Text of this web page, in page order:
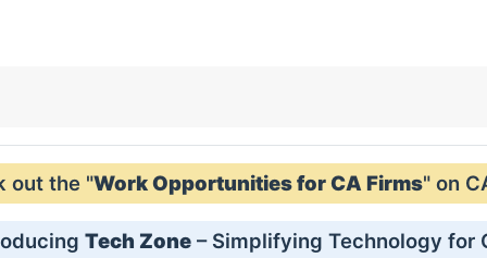
out the "Work Opportunities for CA Firms" on
Tech Zone– Simplifying Technology for